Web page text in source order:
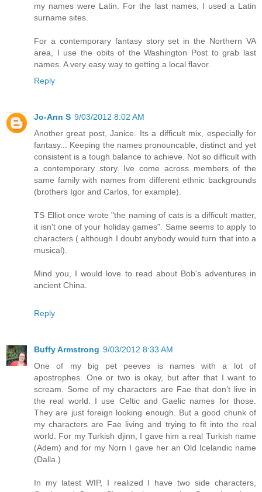
my names were Latin. For the last names, I used a Latin
surname sites.
For a contemporary fantasy story set in the Northern VA
area, I use the obits of the Washington Post to grab last
names. A very easy way to getting a local flavor.
Reply
Jo-Ann S 9/03/2012 8:02 AM
Another great post, Janice. Its a difficult mix, especially for
fantasy... Keeping the names pronouncable, distinct and yet
consistent is a tough balance to achieve. Not so difficult with
a contemporary story. Ive come across members of the
same family with names from different ethnic backgrounds
(brothers Igor and Carlos, for example).
TS Elliot once wrote "the naming of cats is a difficult matter,
it isn't one of your holiday games". Same seems to apply to
characters ( although I doubt anybody would turn that into a
musical).
Mind you, I would love to read about Bob's adventures in
ancient China.
Reply
Buffy Armstrong 9/03/2012 8:33 AM
One of my big pet peeves is names with a lot of
apostrophes. One or two is okay, but after that I want to
scream. Some of my characters are Fae that don’t live in
the real world. I use Celtic and Gaelic names for those.
They are just foreign looking enough. But a good chunk of
my characters are Fae living and trying to fit into the real
world. For my Turkish djinn, I gave him a real Turkish name
(Adem) and for my Norn I gave her an Old Icelandic name
(Dalla.)
In my latest WIP, I realized I have two side characters,